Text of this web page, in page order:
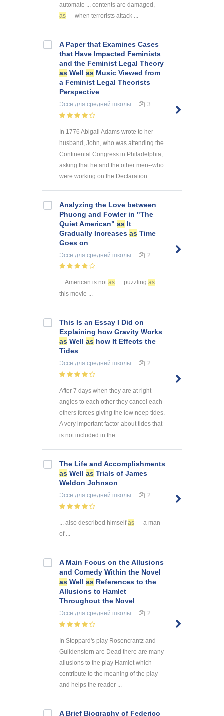
automate ... contents are damaged,
as
when terrorists attack ...
A Paper that Examines Cases
that Have Impacted Feminists
and the Feminist Legal Theory
as Well as Music Viewed from
a Feminist Legal Theorists
Perspective
Эссе для средней школы 3
In 1776 Abigail Adams wrote to her
husband, John, who was attending the
Continental Congress in Philadelphia,
asking that he and the other men--who
were working on the Declaration ...
Analyzing the Love between
Phuong and Fowler in "The
Quiet American" as It
Gradually Increases as Time
Goes on
Эссе для средней школы 2
... American is notas puzzling as
this movie ...
This Is an Essay I Did on
Explaining how Gravity Works
as Well as how It Effects the
Tides
Эссе для средней школы 2
After 7 days when they are at right
angles to each other they cancel each
others forces giving the low neep tides.
A very important factor about tides that
is not included in the ...
The Life and Accomplishments
as Well as Trials of James
Weldon Johnson
Эссе для средней школы 2
... also described himselfas
a man
of ...
A Main Focus on the Allusions
and Comedy Within the Novel
as Well as References to the
Allusions to Hamlet
Throughout the Novel
Эссе для средней школы 2
In Stoppard's play Rosencrantz and
Guildenstern are Dead there are many
allusions to the play Hamlet which
contribute to the meaning of the play
and helps the reader ...
A Brief Biography of Federico